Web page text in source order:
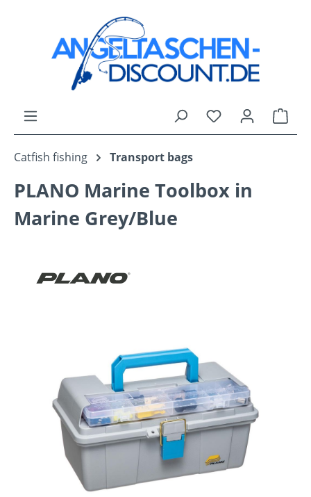
Skip to main content
You have 0
Catfish fishing Transport bags
PLANO Marine Toolbox in
Marine Grey/Blue